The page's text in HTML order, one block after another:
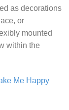
as decorations
or
mounted
within the
Me Happy